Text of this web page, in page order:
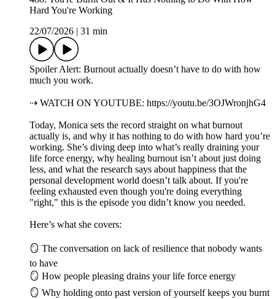
Hard You're Working
22/07/2026
31 min
Spoiler Alert: Burnout actually doesn’t have to do with how
much you work.
⇢ WATCH ON YOUTUBE: https://youtu.be/3OJWronjhG4
Today, Monica sets the record straight on what burnout
actually is, and why it has nothing to do with how hard you’re
working. She’s diving deep into what’s really draining your
life force energy, why healing burnout isn’t about just doing
less, and what the research says about happiness that the
personal development world doesn’t talk about. If you're
feeling exhausted even though you're doing everything
"right," this is the episode you didn’t know you needed.
Here’s what she covers:
🪞 The conversation on lack of resilience that nobody wants
to have
🪞 How people pleasing drains your life force energy
🪞 Why holding onto past version of yourself keeps you burnt